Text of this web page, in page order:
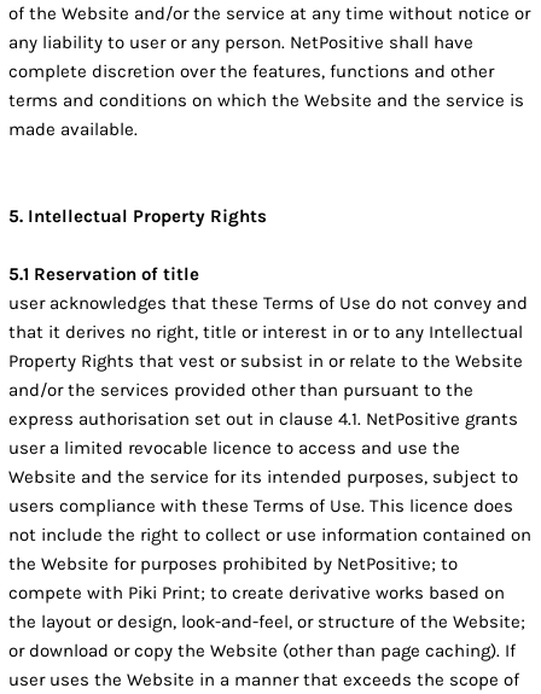
of the Website and/or the service at any time without notice or
any liability to user or any person. NetPositive shall have
complete discretion over the features, functions and other
terms and conditions on which the Website and the service is
made available.
5. Intellectual Property Rights
5.1 Reservation of title
user acknowledges that these Terms of Use do not convey and
that it derives no right, title or interest in or to any Intellectual
Property Rights that vest or subsist in or relate to the Website
and/or the services provided other than pursuant to the
express authorisation set out in clause 4.1. NetPositive grants
user a limited revocable licence to access and use the
Website and the service for its intended purposes, subject to
users compliance with these Terms of Use. This licence does
not include the right to collect or use information contained on
the Website for purposes prohibited by NetPositive; to
compete with Piki Print; to create derivative works based on
the layout or design, look-and-feel, or structure of the Website;
or download or copy the Website (other than page caching). If
user uses the Website in a manner that exceeds the scope of